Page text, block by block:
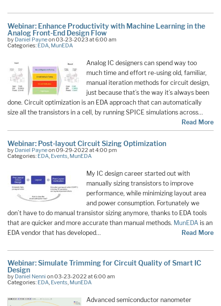
Webinar: Enhance Productivity with Machine Learning in the
Analog Front-End Design Flow
by Daniel Payneon 03-23-2023 at 6:00 am
Categories: EDA MunEDA
Analog IC designers can spend way too
much time and effort re-using old, familiar,
manual iteration methods for circuit design,
just because that’s the way it’s always been
done. Circuit optimization is an EDA approach that can automatically
size all the transistors in a cell, by running SPICE simulations across…
Read More
Webinar: Post-layout Circuit Sizing Optimization
by Daniel Payneon 09-29-2022 at 4:00 pm
Categories: EDA Events MunEDA
My IC design career started out with
manually sizing transistors to improve
performance, while minimizing layout area
and power consumption. Fortunately we
don’t have to do manual transistor sizing anymore, thanks to EDA tools
that are quicker and more accurate than manual methods. MunEDA is an
EDA vendor that has developed…
Read More
Webinar: Simulate Trimming for Circuit Quality of Smart IC
Design
by Daniel Nenni on 03-23-2022 at 6:00 am
Categories: EDA, Events, MunEDA
Advanced semiconductor nanometer